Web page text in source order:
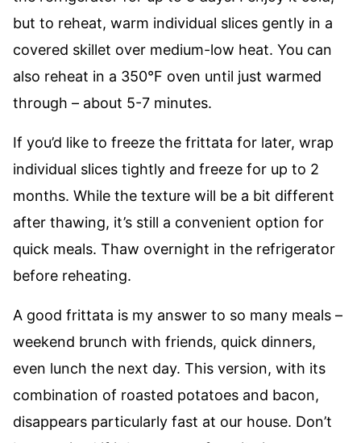
but to reheat, warm individual slices gently in a
covered skillet over medium-low heat. You can
also reheat in a 350°F oven until just warmed
through – about 5-7 minutes.
If you’d like to freeze the frittata for later, wrap
individual slices tightly and freeze for up to 2
months. While the texture will be a bit different
after thawing, it’s still a convenient option for
quick meals. Thaw overnight in the refrigerator
before reheating.
A good frittata is my answer to so many meals –
weekend brunch with friends, quick dinners,
even lunch the next day. This version, with its
combination of roasted potatoes and bacon,
disappears particularly fast at our house. Don’t